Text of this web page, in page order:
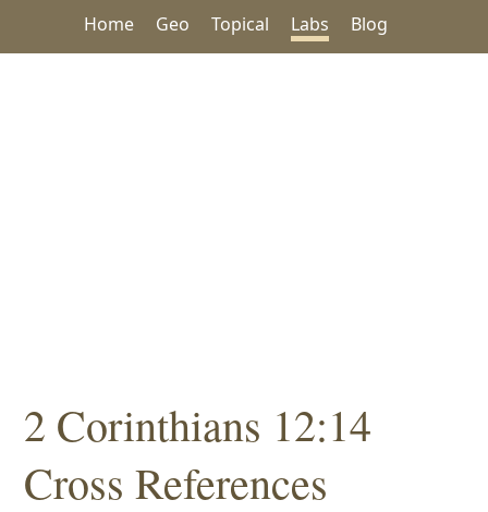
Home Geo Topical Labs Blog
2 Corinthians 12:14
Cross References